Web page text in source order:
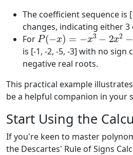
The coefficient sequence is
changes, indicating either
For
P(−x )=−x3−2x2−5x −
is [-1, -2, -5, -3] with no sign
negative real roots.
This practical example
be a helpful companion in your
Start Using the
If you're keen to master
the Descartes' Rule of Signs